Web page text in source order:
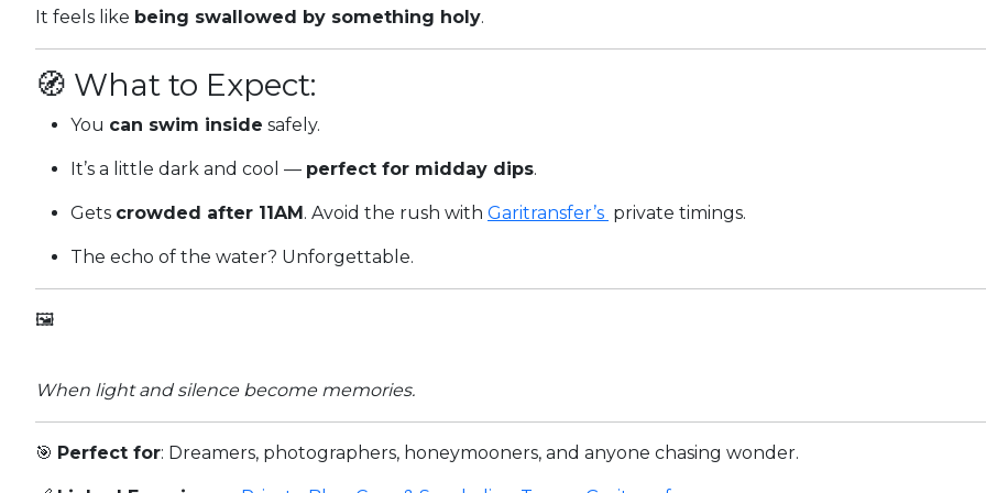
It feels like being swallowed by something holy.
🧭 What to Expect:
You can swim inside safely.
It’s a little dark and cool — perfect for midday dips.
Gets crowded after 11AM . Avoid the rush with Garitransfer’s private timings.
The echo of the water? Unforgettable.
🖼️
When light and silence become memories.
🎯 Perfect for: Dreamers, photographers, honeymooners, and anyone chasing wonder.